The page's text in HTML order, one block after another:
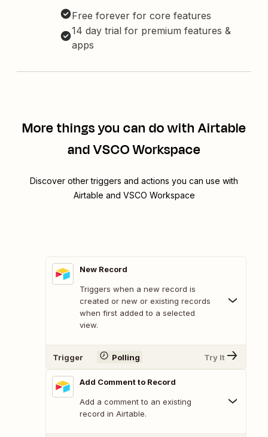
Free forever for core features
14 day trial for premium features &
apps
More things you can do with Airtable
and VSCO Workspace
Discover other triggers and actions you can use with
Airtable and VSCO Workspace
New Record
Triggers when a new record is
created or new or existing records
when first added to a selected
view.
Trigger Polling Try It
Add Comment to Record
Add a comment to an existing
record in Airtable.